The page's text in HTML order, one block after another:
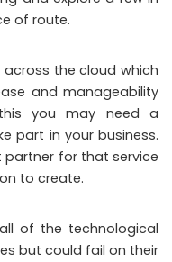
of route.
the cloud which
and manageability
you may need a
part in your business.
partner for that service
to create.
of the technological
but could fail on their